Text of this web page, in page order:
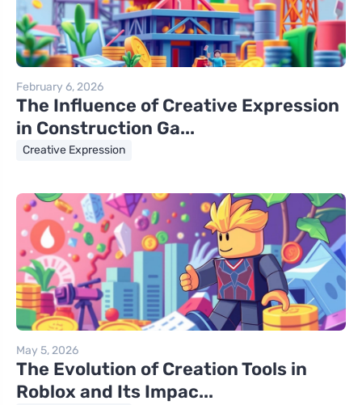
February 6, 2026
The Influence of Creative Expression
in Construction Ga...
Creative Expression
May 5, 2026
The Evolution of Creation Tools in
Roblox and Its Impac...